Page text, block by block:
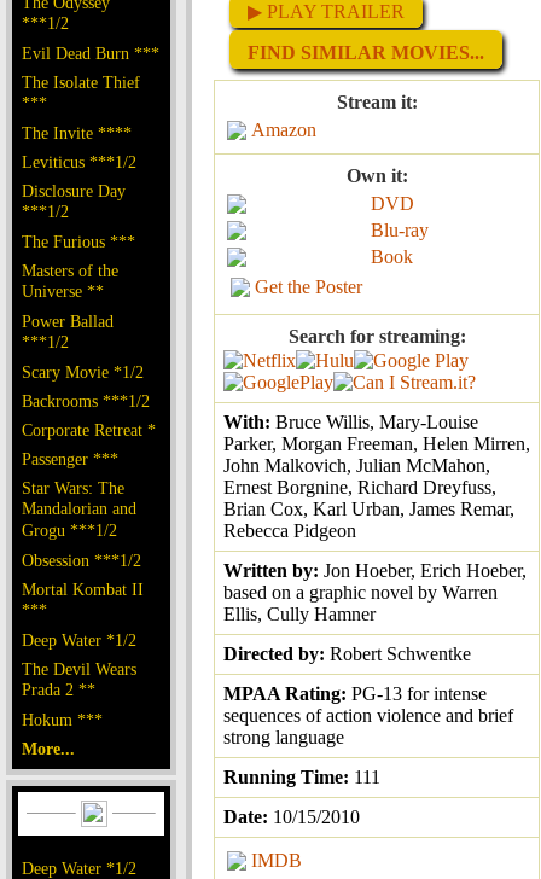
***1/2
Evil Dead Burn ***
The Isolate Thief
***
The Invite ****
Leviticus ***1/2
Disclosure Day
***1/2
The Furious ***
Masters of the
Universe **
Power Ballad
***1/2
Scary Movie *1/2
Backrooms ***1/2
Corporate Retreat *
Passenger ***
Star Wars: The
Mandalorian and
Grogu ***1/2
Obsession ***1/2
Mortal Kombat II
***
Deep Water *1/2
The Devil Wears
Prada 2 **
Hokum ***
More...
Deep Water *1/2
▶ PLAY TRAILER
FIND SIMILAR MOVIES...
Stream it:
Amazon
Own it:
DVD
Blu-ray
Book
Get the Poster
Search for streaming:
With: Bruce Willis, Mary-Louise
Parker, Morgan Freeman, Helen Mirren,
John Malkovich, Julian McMahon,
Ernest Borgnine, Richard Dreyfuss,
Brian Cox, Karl Urban, James Remar,
Rebecca Pidgeon
Written by: Jon Hoeber, Erich Hoeber,
based on a graphic novel by Warren
Ellis, Cully Hamner
Directed by: Robert Schwentke
MPAA Rating: PG-13 for intense
sequences of action violence and brief
strong language
Running Time: 111
Date: 10/15/2010
IMDB